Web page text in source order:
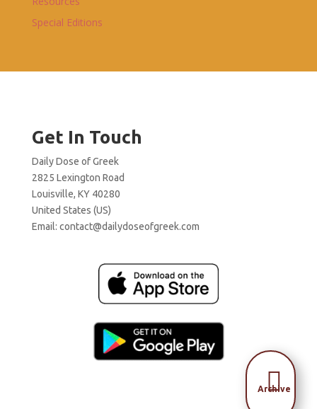
Special Editions
Get In Touch
Daily Dose of Greek
2825 Lexington Road
Louisville, KY 40280
United States (US)
Email: contact@dailydoseofgreek.com

Archive